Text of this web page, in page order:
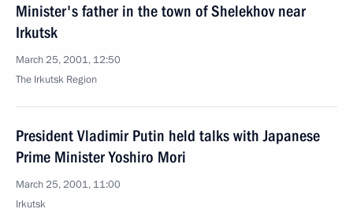
Minister's father in the town of Shelekhov near
Irkutsk
March 25, 2001, 12:50
The Irkutsk Region
President Vladimir Putin held talks with Japanese
Prime Minister Yoshiro Mori
March 25, 2001, 11:00
Irkutsk